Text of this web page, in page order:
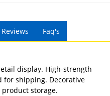
Reviews Faq's
display. High-strength
shipping. Decorative
storage.